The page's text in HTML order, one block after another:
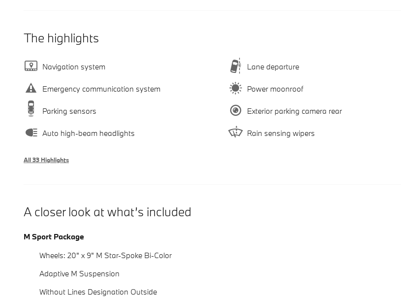
The highlights
Navigation system Lane departure
Emergency communication system Power moonroof
Parking sensors Exterior parking camera rear
Auto high-beam headlights Rain sensing wipers
All 33 Highlights
A closer look at what’s included
M Sport Package
Wheels: 20" x 9" M Star-Spoke Bi-Color
Adaptive M Suspension
Without Lines Designation Outside